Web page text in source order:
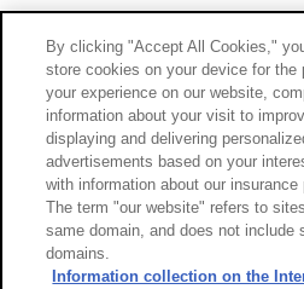
By clicking "Accept All Cookies,"
store cookies on your device for the
your experience on our website,
information about your visit to
displaying and delivering
advertisements based on your
with information about our
The term "our website" refers to
same domain, and does not include
domains.
Information collection on the